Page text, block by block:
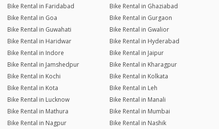
Bike Rental in Faridabad
Bike Rental in Ghaziabad
Bike Rental in Goa
Bike Rental in Gurgaon
Bike Rental in Guwahati
Bike Rental in Gwalior
Bike Rental in Haridwar
Bike Rental in Hyderabad
Bike Rental in Indore
Bike Rental in Jaipur
Bike Rental in Jamshedpur
Bike Rental in Kharagpur
Bike Rental in Kochi
Bike Rental in Kolkata
Bike Rental in Kota
Bike Rental in Leh
Bike Rental in Lucknow
Bike Rental in Manali
Bike Rental in Mathura
Bike Rental in Mumbai
Bike Rental in Nagpur
Bike Rental in Nashik